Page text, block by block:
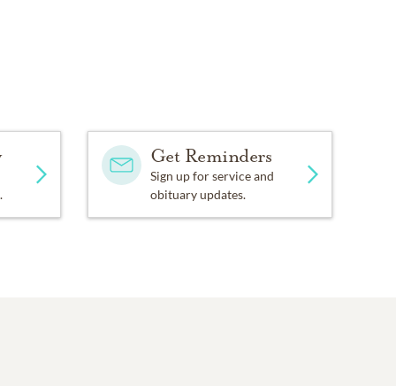
Get Reminders
Sign up for service and
obituary updates.